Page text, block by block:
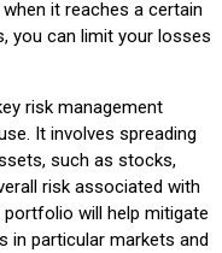
it reaches a certain
you can limit your losses
risk management
It involves spreading
such as stocks,
risk associated with
will help mitigate
in particular markets and